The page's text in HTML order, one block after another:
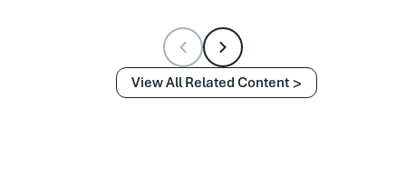
View All Related Content